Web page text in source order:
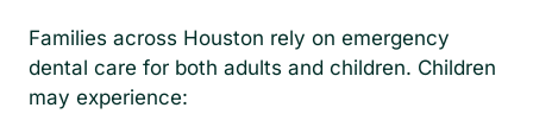
Families across Houston rely on emergency
dental care for both adults and children. Children
may experience: